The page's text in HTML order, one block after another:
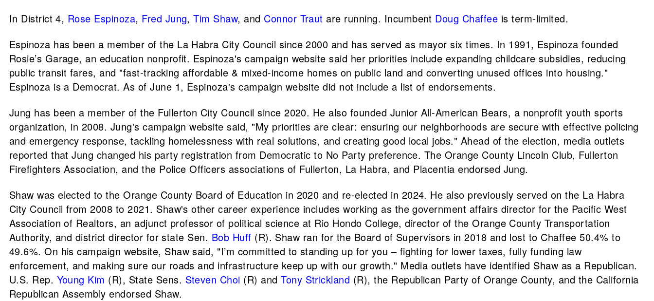
In District 4, Rose Espinoza, Fred Jung,Tim Shaw, and Connor Traut are running. Incumbent Doug Chaffee is term-limited.
Espinoza has been a member of the La Habra City Council since 2000 and has served as mayor six times. In 1991, Espinoza founded
Rosie’s Garage, an education nonprofit. Espinoza's campaign website said her priorities include expanding childcare subsidies, reducing
public transit fares, and "fast-tracking affordable & mixed-income homes on public land and converting unused offices into housing."
Espinoza is a Democrat. As of June 1, Espinoza's campaign website did not include a list of endorsements.
Jung has been a member of the Fullerton City Council since 2020. He also founded Junior All-American Bears, a nonprofit youth sports
organization, in 2008. Jung's campaign website said, "My priorities are clear: ensuring our neighborhoods are secure with effective policing
and emergency response, tackling homelessness with real solutions, and creating good local jobs." Ahead of the election, media outlets
reported that Jung changed his party registration from Democratic to No Party preference. The Orange County Lincoln Club, Fullerton
Firefighters Association, and the Police Officers associations of Fullerton, La Habra, and Placentia endorsed Jung.
Shaw was elected to the Orange County Board of Education in 2020 and re-elected in 2024. He also previously served on the La Habra
City Council from 2008 to 2021. Shaw's other career experience includes working as the government affairs director for the Pacific West
Association of Realtors, an adjunct professor of political science at Rio Hondo College, director of the Orange County Transportation
Authority, and district director for state Sen. Bob Huff (R). Shaw ran for the Board of Supervisors in 2018 and lost to Chaffee 50.4% to
49.6%. On his campaign website, Shaw said, "I’m committed to standing up for you – fighting for lower taxes, fully funding law
enforcement, and making sure our roads and infrastructure keep up with our growth." Media outlets have identified Shaw as a Republican.
U.S. Rep. Young Kim (R), State Sens. Steven Choi (R) andTony Strickland (R), the Republican Party of Orange County, and the California
Republican Assembly endorsed Shaw.